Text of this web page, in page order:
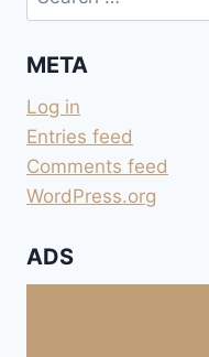
ELTERN
for:
META
Log in
Entries feed
Comments feed
WordPress.org
ADS